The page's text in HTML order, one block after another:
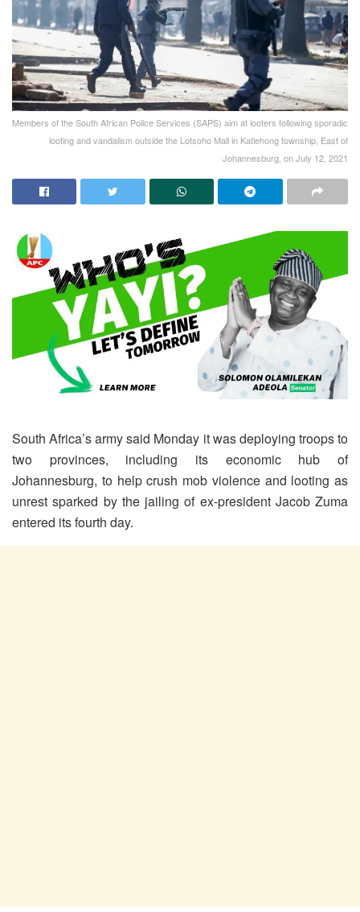
Members of the South African Police Services (SAPS) aim at looters following sporadic
looting and vandalism outside the Lotsoho Mall in Katlehong township, East of
Johannesburg, on July 12, 2021
South Africa’s army said Monday it was deploying troops to
two provinces, including its economic hub of
Johannesburg, to help crush mob violence and looting as
unrest sparked by the jailing of ex-president Jacob Zuma
entered its fourth day.